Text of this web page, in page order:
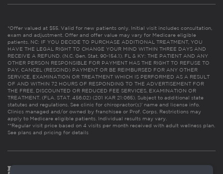
*Offer valued at $55. Valid for new patients only. Initial visit includes consultation,
exam and adjustment. Offer and offer value may vary for Medicare eligible
patients. NC: IF YOU DECIDE TO PURCHASE ADDITIONAL TREATMENT, YOU
HAVE THE LEGAL RIGHT TO CHANGE YOUR MIND WITHIN THREE DAYS AND
RECEIVE A REFUND. (N.C. Gen. Stat. 90-154.1). FL & KY: THE PATIENT AND ANY
OTHER PERSON RESPONSIBLE FOR PAYMENT HAS THE RIGHT TO REFUSE TO
PAY, CANCEL (RESCIND) PAYMENT OR BE REIMBURSED FOR ANY OTHER
SERVICE, EXAMINATION OR TREATMENT WHICH IS PERFORMED AS A RESULT
OF AND WITHIN 72 HOURS OF RESPONDING TO THE ADVERTISEMENT FOR
THE FREE, DISCOUNTED OR REDUCED FEE SERVICES, EXAMINATION OR
TREATMENT. (FLA. STAT. 456.02) (201 KAR 21:065). Subject to additional state
statutes and regulations. See clinic for chiropractor(s)’ name and license info.
Clinics managed and/or owned by franchisee or Prof. Corps. Restrictions may
apply to Medicare eligible patients. Individual results may vary.
**Regular visit price based on 4 visits per month received with adult wellness plan.
See plans and pricing for details